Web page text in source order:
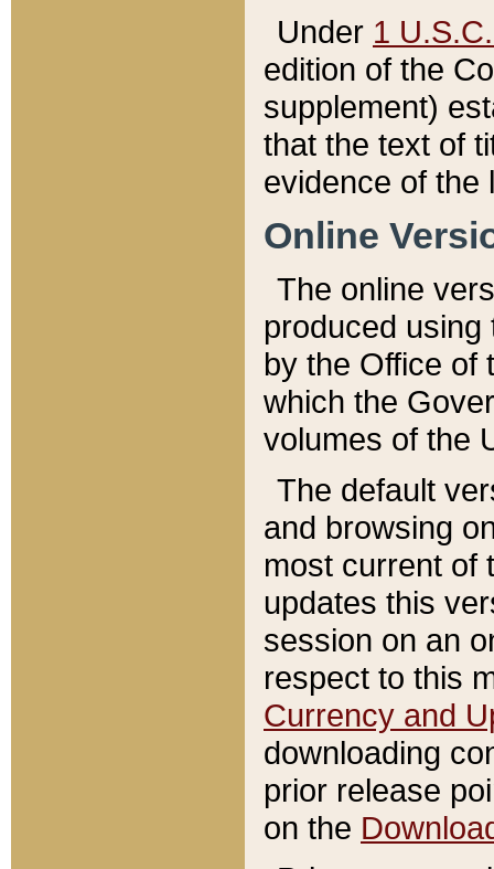
Under 1
edition of the
supplement)
that the text of
evidence of the
Online
The online
produced
by the Office of
which the
volumes of the
The default
and browsing
most current of
updates this
session on an
respect to this
Currency and
downloading
prior release
on the